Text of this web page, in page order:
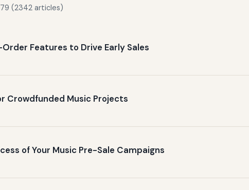
79 (2342 articles)
Features to Drive Early Sales
Crowdfunded Music Projects
of Your Music Pre-Sale Campaigns